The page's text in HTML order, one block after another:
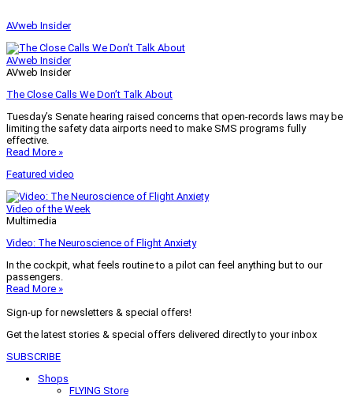
AVweb Insider
AVweb Insider
AVweb Insider
The Close Calls We Don’t Talk About
Tuesday’s Senate hearing raised concerns that open-records laws may be
limiting the safety data airports need to make SMS programs fully
effective.
Read More »
Featured video
Video of the Week
Multimedia
Video: The Neuroscience of Flight Anxiety
In the cockpit, what feels routine to a pilot can feel anything but to our
passengers.
Read More »
Sign-up for newsletters & special offers!
Get the latest stories & special offers delivered directly to your inbox
SUBSCRIBE
Shops
FLYING Store